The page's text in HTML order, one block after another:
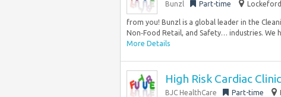
Bunzl Part-time
from you! Bunzl is a global leader in the
Non‑Food Retail, and Safety… industries. We
More Details
High Risk Cardiac
BJC HealthCare Part-time